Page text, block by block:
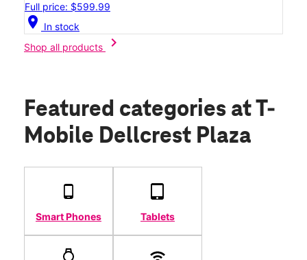
Full price: $599.99
location_on In stock
Shop all products
chevron_right
Featured categories at T-
Mobile Dellcrest Plaza
Smart Phones Tablets